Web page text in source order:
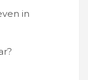
in